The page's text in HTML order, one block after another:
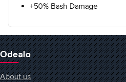
+50% Bash Damage
Odealo
About us